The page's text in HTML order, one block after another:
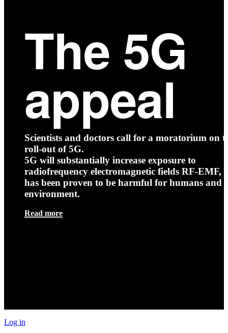
The 5G
appeal
Scientists and doctors call for a moratorium on
roll-out of 5G.
5G will substantially increase exposure to
radiofrequency electromagnetic fields RF-EMF,
has been proven to be harmful for humans and
environment.
Read more
Log in